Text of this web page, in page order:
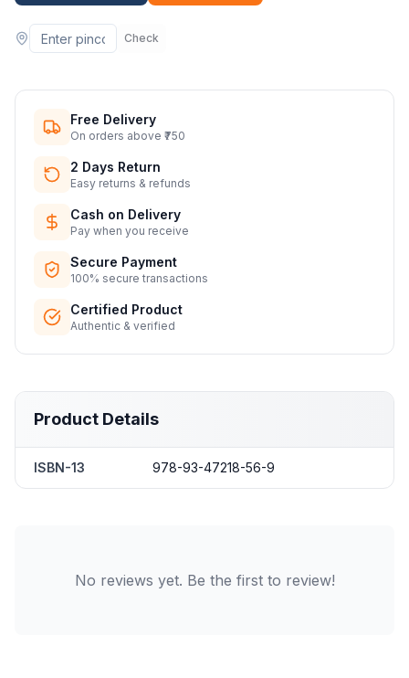
Check
Free Delivery
On orders above ₹750
2 Days Return
Easy returns & refunds
Cash on Delivery
Pay when you receive
Secure Payment
100% secure transactions
Certified Product
Authentic & verified
Product Details
ISBN-13 978-93-47218-56-9
No reviews yet. Be the first to review!